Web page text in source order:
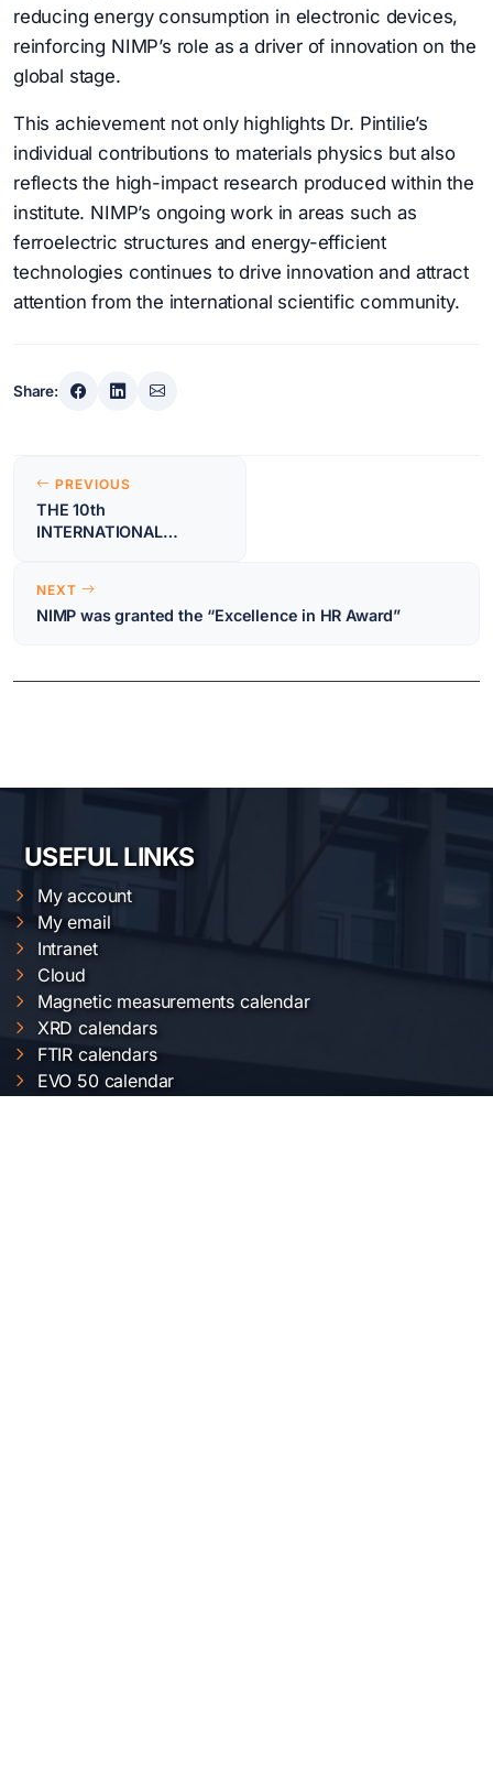
reducing energy consumption in electronic devices,
reinforcing NIMP’s role as a driver of innovation on the
global stage.
This achievement not only highlights Dr. Pintilie’s
individual contributions to materials physics but also
reflects the high-impact research produced within the
institute. NIMP’s ongoing work in areas such as
ferroelectric structures and energy-efficient
technologies continues to drive innovation and attract
attention from the international scientific community.
Share:
Post
navigation
PREVIOUS
THE 10th
INTERNATIONAL
ROCAM 2024 – First
announcement
NEXT
NIMP was granted the “Excellence in HR Award”
USEFUL LINKS
My account
My email
Intranet
Cloud
Magnetic measurements calendar
XRD calendars
FTIR calendars
EVO 50 calendar